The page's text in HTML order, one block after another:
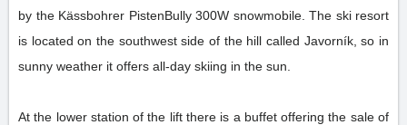
by the Kässbohrer PistenBully 300W snowmobile. The ski resort
is located on the southwest side of the hill called Javorník, so in
sunny weather it offers all-day skiing in the sun.
At the lower station of the lift there is a buffet offering the sale of